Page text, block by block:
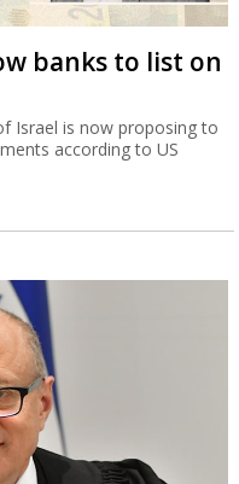
banks to list on
Israel is now proposing to
according to US